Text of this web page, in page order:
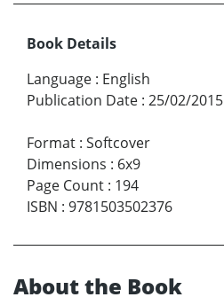
Book Details
Language : English
Publication Date : 25/02/2015
Format : Softcover
Dimensions : 6x9
Page Count : 194
ISBN : 9781503502376
About the Book